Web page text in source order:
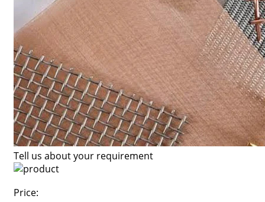
Tell us about your requirement
Price: